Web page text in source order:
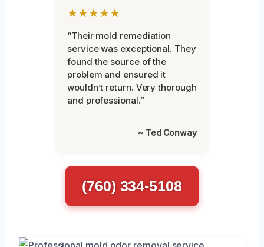
★★★★★
“Their mold remediation
service was exceptional. They
found the source of the
problem and ensured it
wouldn’t return. Very thorough
and professional.”
~ Ted Conway
(760) 334-5108